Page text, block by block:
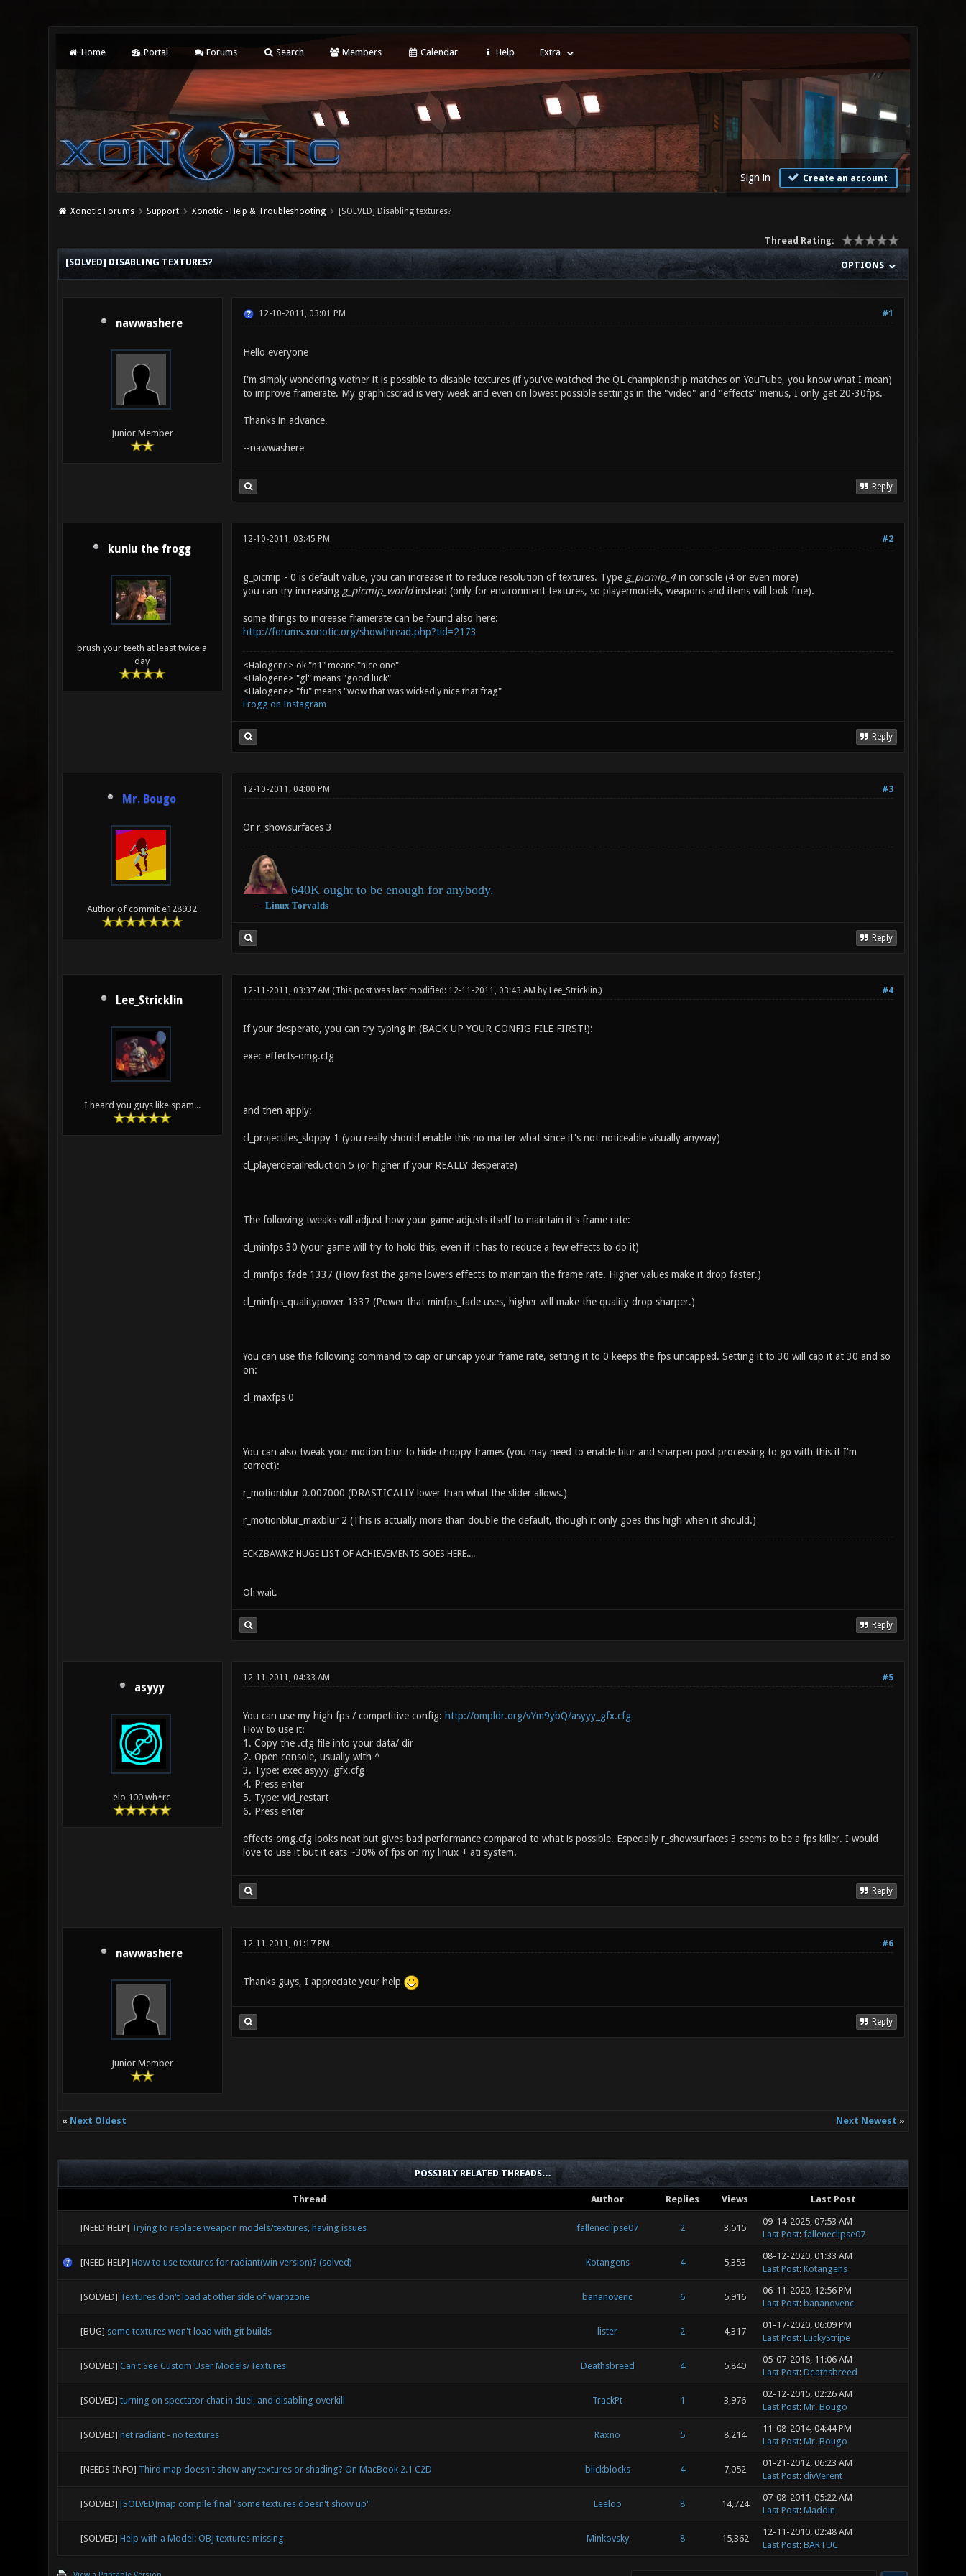
Home Portal Forums Search Members Calendar Help Extra
Sign in Create an account
Xonotic Forums Support Xonotic - Help & Troubleshooting [SOLVED] Disabling textures?
Thread Rating:
OPTIONS
[SOLVED] DISABLING TEXTURES?
nawwashere
Junior Member
#1
12-10-2011, 03:01 PM
Hello everyone
I'm simply wondering wether it is possible to disable textures (if you've watched the QL championship matches on YouTube, you know what I mean)
to improve framerate. My graphicscrad is very week and even on lowest possible settings in the "video" and "effects" menus, I only get 20-30fps.
Thanks in advance.
--nawwashere
Reply
kuniu the frogg
brush your teeth at least twice a
day
#2
12-10-2011, 03:45 PM
g_picmip - 0 is default value, you can increase it to reduce resolution of textures. Type g_picmip_4in console (4 or even more)
you can try increasing g_picmip_worldinstead (only for environment textures, so playermodels, weapons and items will look fine).
some things to increase framerate can be found also here:
http://forums.xonotic.org/showthread.php?tid=2173
<Halogene> ok "n1" means "nice one"
<Halogene> "gl" means "good luck"
<Halogene> "fu" means "wow that was wickedly nice that frag"
Frogg on Instagram
Reply
Mr. Bougo
Author of commit e128932
#3
12-10-2011, 04:00 PM
Or r_showsurfaces 3
640K ought to be enough for anybody.
― Linux Torvalds
Reply
Lee_Stricklin
I heard you guys like spam...
#4
12-11-2011, 03:37 AM (This post was last modified: 12-11-2011, 03:43 AM by Lee_Stricklin.)
If your desperate, you can try typing in (BACK UP YOUR CONFIG FILE FIRST!):
exec effects-omg.cfg
and then apply:
cl_projectiles_sloppy 1 (you really should enable this no matter what since it's not noticeable visually anyway)
cl_playerdetailreduction 5 (or higher if your REALLY desperate)
The following tweaks will adjust how your game adjusts itself to maintain it's frame rate:
cl_minfps 30 (your game will try to hold this, even if it has to reduce a few effects to do it)
cl_minfps_fade 1337 (How fast the game lowers effects to maintain the frame rate. Higher values make it drop faster.)
cl_minfps_qualitypower 1337 (Power that minfps_fade uses, higher will make the quality drop sharper.)
You can use the following command to cap or uncap your frame rate, setting it to 0 keeps the fps uncapped. Setting it to 30 will cap it at 30 and so
on:
cl_maxfps 0
You can also tweak your motion blur to hide choppy frames (you may need to enable blur and sharpen post processing to go with this if I'm
correct):
r_motionblur 0.007000 (DRASTICALLY lower than what the slider allows.)
r_motionblur_maxblur 2 (This is actually more than double the default, though it only goes this high when it should.)
ECKZBAWKZ HUGE LIST OF ACHIEVEMENTS GOES HERE....
Oh wait.
Reply
asyyy
elo 100 wh*re
#5
12-11-2011, 04:33 AM
You can use my high fps / competitive config: http://ompldr.org/vYm9ybQ/asyyy_gfx.cfg
How to use it:
1. Copy the .cfg file into your data/ dir
2. Open console, usually with ^
3. Type: exec asyyy_gfx.cfg
4. Press enter
5. Type: vid_restart
6. Press enter
effects-omg.cfg looks neat but gives bad performance compared to what is possible. Especially r_showsurfaces 3 seems to be a fps killer. I would
love to use it but it eats ~30% of fps on my linux + ati system.
Reply
nawwashere
Junior Member
#6
12-11-2011, 01:17 PM
Thanks guys, I appreciate your help
Reply
« Next Oldest Next Newest »
POSSIBLY RELATED THREADS…
Thread Author Replies Views Last Post
[NEED HELP] Trying to replace weapon models/textures, having issues falleneclipse07 2 3,515
09-14-2025, 07:53 AM
Last Post: falleneclipse07
[NEED HELP] How to use textures for radiant(win version)? (solved) Kotangens 4 5,353
08-12-2020, 01:33 AM
Last Post: Kotangens
[SOLVED] Textures don't load at other side of warpzone bananovenc 6 5,916
06-11-2020, 12:56 PM
Last Post: bananovenc
[BUG] some textures won't load with git builds lister 2 4,317
01-17-2020, 06:09 PM
Last Post: LuckyStripe
[SOLVED] Can't See Custom User Models/Textures Deathsbreed 4 5,840
05-07-2016, 11:06 AM
Last Post: Deathsbreed
[SOLVED] turning on spectator chat in duel, and disabling overkill TrackPt 1 3,976
02-12-2015, 02:26 AM
Last Post: Mr. Bougo
[SOLVED] net radiant - no textures Raxno 5 8,214
11-08-2014, 04:44 PM
Last Post: Mr. Bougo
[NEEDS INFO] Third map doesn't show any textures or shading? On MacBook 2.1 C2D blickblocks 4 7,052
01-21-2012, 06:23 AM
Last Post: divVerent
[SOLVED] [SOLVED]map compile final "some textures doesn't show up" Leeloo 8 14,724
07-08-2011, 05:22 AM
Last Post: Maddin
[SOLVED] Help with a Model: OBJ textures missing Minkovsky 8 15,362
12-11-2010, 02:48 AM
Last Post: BARTUC